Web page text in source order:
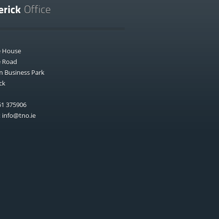
House
Road
Business Park
375906
info@tno.ie